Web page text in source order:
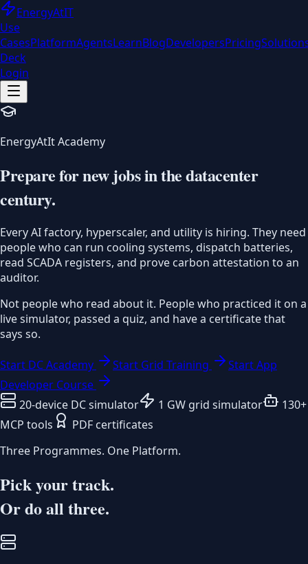
EnergyAtIT
Use
CasesPlatformAgentsLearnBlogDevelopersPricing
Deck
Login
EnergyAtIt Academy
Prepare for new jobs in thedatacenter
century.
Every AI factory, hyperscaler, and utility is hiring. They need
people who can run cooling systems, dispatch batteries,
read SCADA registers, and prove carbon attestation to an
auditor.
Not people who read about it. People who practiced it on a
live simulator, passed a quiz, and have a certificate that
says so.
Start DC Academy Start Grid Training
Start App
Developer Course
20-device DC simulator
1 GW grid simulator
130+
MCP tools
PDF certificates
Three Programmes. One Platform.
Pick your track.
Or do all three.